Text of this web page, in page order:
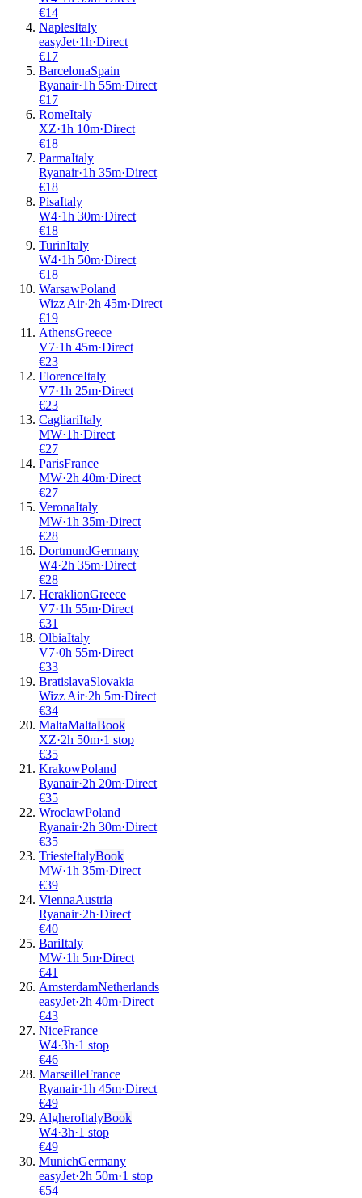
€14
NaplesItaly
easyJet·1h·Direct
€17
BarcelonaSpain
Ryanair·1h 55m·Direct
€17
RomeItaly
XZ·1h 10m·Direct
€18
ParmaItaly
Ryanair·1h 35m·Direct
€18
PisaItaly
W4·1h 30m·Direct
€18
TurinItaly
W4·1h 50m·Direct
€18
WarsawPoland
Wizz Air·2h 45m·Direct
€19
AthensGreece
V7·1h 45m·Direct
€23
FlorenceItaly
V7·1h 25m·Direct
€23
CagliariItaly
MW·1h·Direct
€27
ParisFrance
MW·2h 40m·Direct
€27
VeronaItaly
MW·1h 35m·Direct
€28
DortmundGermany
W4·2h 35m·Direct
€28
HeraklionGreece
V7·1h 55m·Direct
€31
OlbiaItaly
V7·0h 55m·Direct
€33
BratislavaSlovakia
Wizz Air·2h 5m·Direct
€34
MaltaMaltaBook
XZ·2h 50m·1 stop
€35
KrakowPoland
Ryanair·2h 20m·Direct
€35
WroclawPoland
Ryanair·2h 30m·Direct
€35
TriesteItalyBook
MW·1h 35m·Direct
€39
ViennaAustria
Ryanair·2h·Direct
€40
BariItaly
MW·1h 5m·Direct
€41
AmsterdamNetherlands
easyJet·2h 40m·Direct
€43
NiceFrance
W4·3h·1 stop
€46
MarseilleFrance
Ryanair·1h 45m·Direct
€49
AlgheroItalyBook
W4·3h·1 stop
€49
MunichGermany
easyJet·2h 50m·1 stop
€54